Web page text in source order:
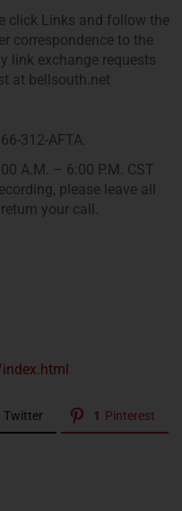
click Links and follow the
correspondence to the
link exchange requests
at bellsouth.net
312-AFTA.
A.M. – 6:00 P.M. CST
please leave all
your call.
Twitter 1 Pinterest